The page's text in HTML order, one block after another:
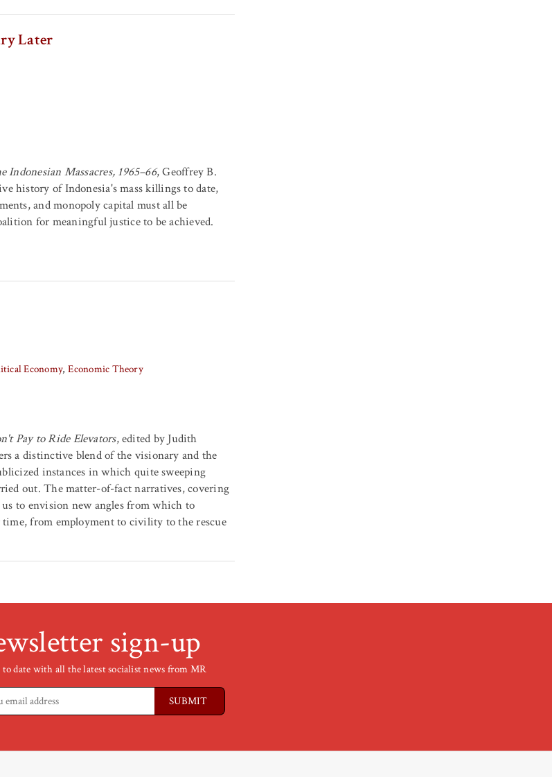
Later
Massacres, 1965–66, Geoffrey B.
history of Indonesia's mass killings to date,
and monopoly capital must all be
for meaningful justice to be achieved.
Economy Economic Theory
Pay to Ride Elevators, edited by Judith
a distinctive blend of the visionary and the
instances in which quite sweeping
out. The matter-of-fact narratives, covering
to envision new angles from which to
from employment to civility to the rescue
sign-up
to date with all the latest socialist news from MR